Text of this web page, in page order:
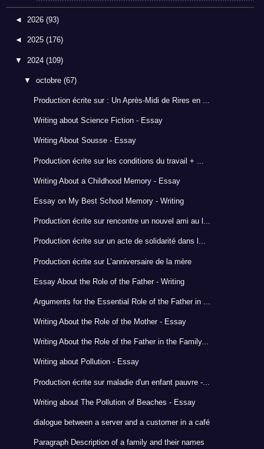
◄ 2026 (93)
◄ 2025 (176)
▼ 2024 (109)
▼octobre(67)
Production écrite sur : Un Après-Midi de Rires en ...
Writing about Science Fiction - Essay
Writing About Sousse - Essay
Production écrite sur les conditions du travail + ...
Writing About a Childhood Memory - Essay
Essay on My Best School Memory - Writing
Production écrite sur rencontre un nouvel ami au l...
Production écrite sur un acte de solidarité dans l...
Production écrite sur L’anniversaire de la mère
Essay About the Role of the Father - Writing
Arguments for the Essential Role of the Father in ...
Writing About the Role of the Mother - Essay
Writing About the Role of the Father in the Family...
Writing about Pollution - Essay
Production écrite sur maladie d'un enfant pauvre -...
Writing about The Pollution of Beaches - Essay
dialogue between a server and a customer in a café
Paragraph Description of a family and their names